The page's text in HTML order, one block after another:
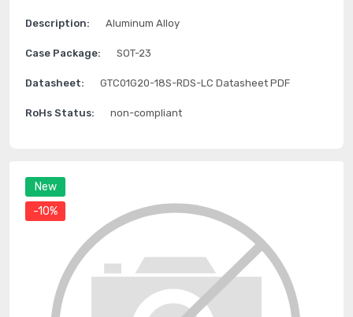
New
-10%
Description: Aluminum Alloy
Case Package: SOT-23
Datasheet: GTC01G20-18S-RDS-LC Datasheet PDF
RoHs Status: non-compliant